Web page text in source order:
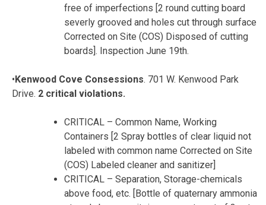
free of imperfections [2 round cutting board
severly grooved and holes cut through surface
Corrected on Site (COS) Disposed of cutting
boards]. Inspection June 19th.
•Kenwood Cove Consessions. 701 W. Kenwood Park
Drive. 2 critical violations.
CRITICAL – Common Name, Working
Containers [2 Spray bottles of clear liquid not
labeled with common name Corrected on Site
(COS) Labeled cleaner and sanitizer]
CRITICAL – Separation, Storage-chemicals
above food, etc. [Bottle of quaternary ammonia